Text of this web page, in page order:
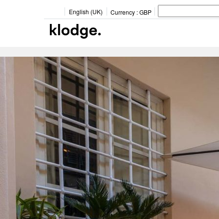
English (UK) Currency : GBP